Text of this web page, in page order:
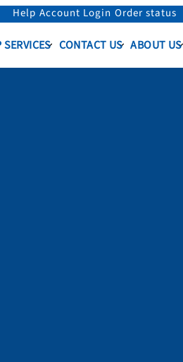
Help Account Login Order status
SERVICES CONTACT US ABOUT US